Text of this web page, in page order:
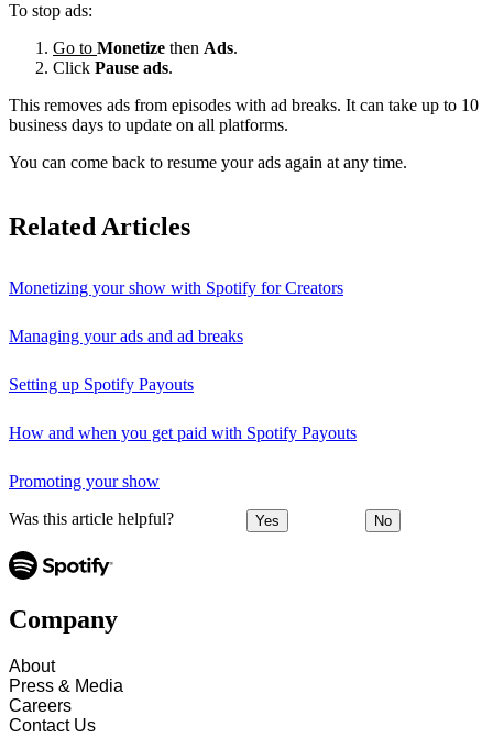
To stop ads:
Go to Monetize then Ads.
Click Pause ads.
This removes ads from episodes with ad breaks. It can take up to 10
business days to update on all platforms.
You can come back to resume your ads again at any time.
Related Articles
Monetizing your show with Spotify for Creators
Managing your ads and ad breaks
Setting up Spotify Payouts
How and when you get paid with Spotify Payouts
Promoting your show
Was this article helpful? Yes No
Company
About
Press & Media
Careers
Contact Us